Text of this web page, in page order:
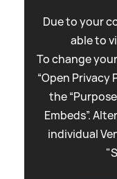
Due to your
able to
To change
“Open
the
Embeds”.
individual